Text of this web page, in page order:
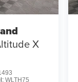
X
WLTH75